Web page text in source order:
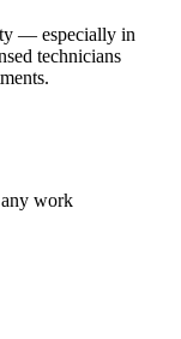
— especially in
technicians
any work